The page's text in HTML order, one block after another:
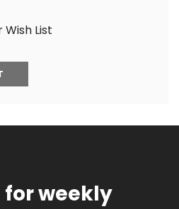
List
for weekly